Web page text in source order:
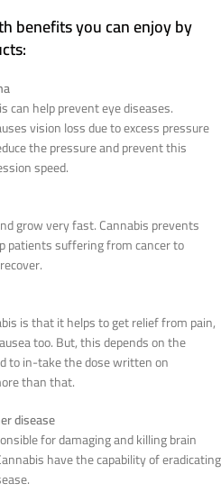
benefits you can enjoy by
can help prevent eye diseases.
vision loss due to excess pressure
the pressure and prevent this
speed.
grow very fast. Cannabis prevents
patients suffering from cancer to
is that it helps to get relief from pain,
too. But, this depends on the
to in-take the dose written on
than that.
disease
for damaging and killing brain
have the capability of eradicating